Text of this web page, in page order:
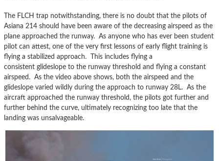
The FLCH trap notwithstanding, there is no doubt that the pilots of
Asiana 214 should have been aware of the decreasing airspeed as the
plane approached the runway. As anyone who has ever been student
pilot can attest, one of the very first lessons of early flight training is
flying a stabilized approach. This includes flying a
consistent glideslope to the runway threshold and flying a constant
airspeed. As the video above shows, both the airspeed and the
glideslope varied wildly during the approach to runway 28L. As the
aircraft approached the runway threshold, the pilots got further and
further behind the curve, ultimately recognizing too late that the
landing was unsalvageable.